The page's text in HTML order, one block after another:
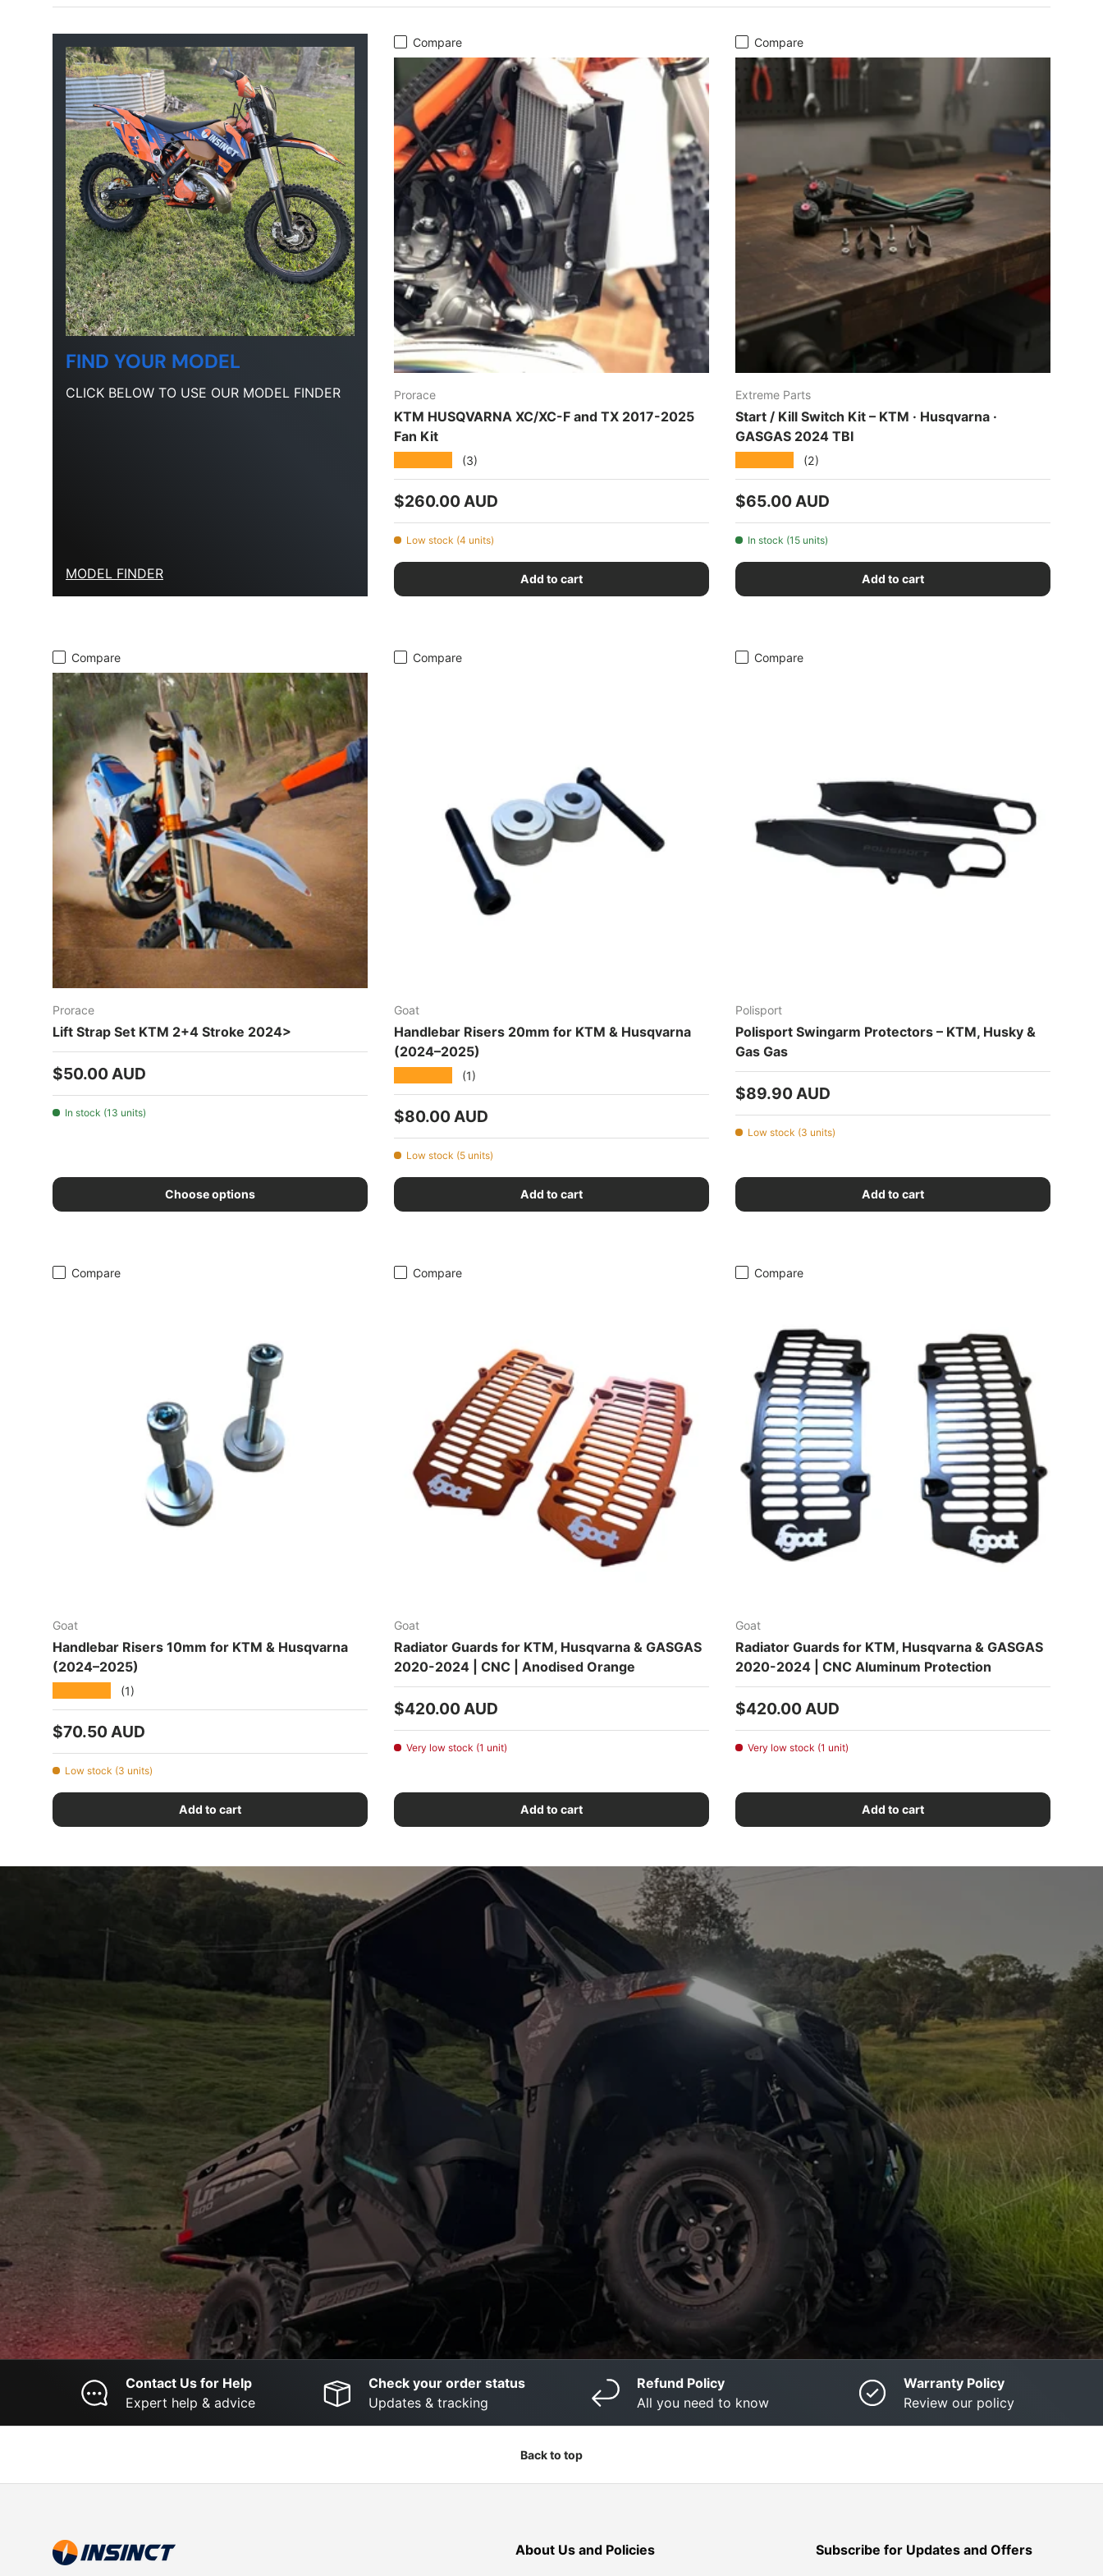
FIND YOUR MODEL
CLICK BELOW TO USE OUR MODEL FINDER
MODEL FINDER
Compare
Prorace
KTM HUSQVARNA XC/XC-F and TX 2017-2025
Fan Kit
(3)
Regular price
$260.00 AUD
Low stock (4 units)
Add to cart
Compare
Extreme Parts
Start / Kill Switch Kit – KTM · Husqvarna ·
GASGAS 2024 TBI
(2)
Regular price
$65.00 AUD
In stock (15 units)
Add to cart
Compare
Prorace
Lift Strap Set KTM 2+4 Stroke 2024>
Regular price
$50.00 AUD
In stock (13 units)
Choose options
Compare
Goat
Handlebar Risers 20mm for KTM & Husqvarna
(2024–2025)
(1)
Regular price
$80.00 AUD
Low stock (5 units)
Add to cart
Compare
Polisport
Polisport Swingarm Protectors – KTM, Husky &
Gas Gas
Regular price
$89.90 AUD
Low stock (3 units)
Add to cart
Compare
Goat
Handlebar Risers 10mm for KTM & Husqvarna
(2024–2025)
(1)
Regular price
$70.50 AUD
Low stock (3 units)
Add to cart
Compare
Goat
Radiator Guards for KTM, Husqvarna & GASGAS
2020-2024 | CNC | Anodised Orange
Regular price
$420.00 AUD
Very low stock (1 unit)
Add to cart
Compare
Goat
Radiator Guards for KTM, Husqvarna & GASGAS
2020-2024 | CNC Aluminum Protection
Regular price
$420.00 AUD
Very low stock (1 unit)
Add to cart
Contact Us for Help
Expert help & advice
Check your order status
Updates & tracking
Refund Policy
All you need to know
Warranty Policy
Review our policy
Back to top
About Us and Policies
Subscribe for Updates and Offers